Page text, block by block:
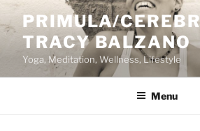
Skip
to
content
PRIMULA/
TRACY BALZANO
Yoga, Meditation, Wellness, Lifestyle
Menu